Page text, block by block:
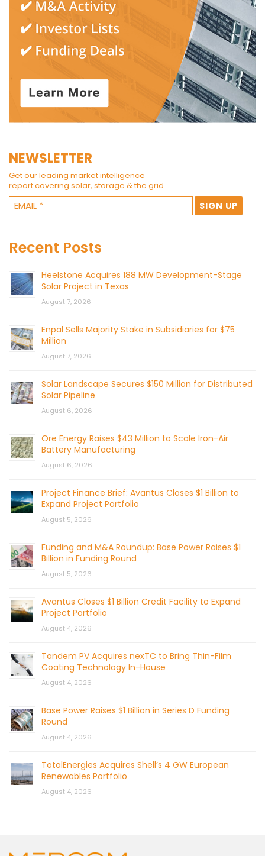
NEWSLETTER
Get our leading market intelligence
report covering solar, storage & the grid.
Recent Posts
Heelstone Acquires 188 MW Development-Stage
Solar Project in Texas
August 7, 2026
Enpal Sells Majority Stake in Subsidiaries for $75
Million
August 7, 2026
Solar Landscape Secures $150 Million for Distributed
Solar Pipeline
August 6, 2026
Ore Energy Raises $43 Million to Scale Iron-Air
Battery Manufacturing
August 6, 2026
Project Finance Brief: Avantus Closes $1 Billion to
Expand Project Portfolio
August 5, 2026
Funding and M&A Roundup: Base Power Raises $1
Billion in Funding Round
August 5, 2026
Avantus Closes $1 Billion Credit Facility to Expand
Project Portfolio
August 4, 2026
Tandem PV Acquires nexTC to Bring Thin-Film
Coating Technology In-House
August 4, 2026
Base Power Raises $1 Billion in Series D Funding
Round
August 4, 2026
TotalEnergies Acquires Shell’s 4 GW European
Renewables Portfolio
August 4, 2026